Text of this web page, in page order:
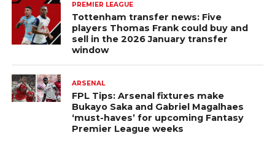
PREMIER LEAGUE
Tottenham transfer news: Five
players Thomas Frank could buy and
sell in the 2026 January transfer
window
ARSENAL
FPL Tips: Arsenal fixtures make
Bukayo Saka and Gabriel Magalhaes
‘must-haves’ for upcoming Fantasy
Premier League weeks